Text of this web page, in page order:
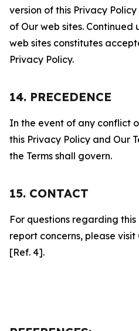
version of this Privacy
of Our web sites. Continued
web sites constitutes
Privacy Policy.
14. PRECEDENCE
In the event of any conflict
this Privacy Policy and Our
the Terms shall govern.
15. CONTACT
For questions regarding
report concerns, please visit
[Ref. 4].